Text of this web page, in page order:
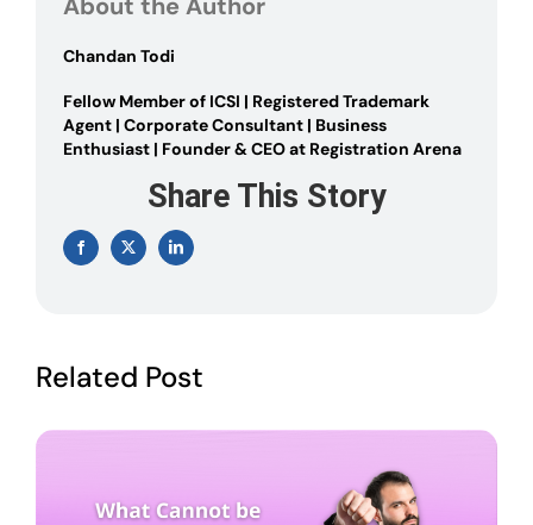
–
Chandan Todi
Fellow Member of ICSI | Registered Trademark
Agent | Corporate Consultant | Business
Enthusiast | Founder & CEO at Registration Arena
Share This Story
Facebook
X LinkedIn
Related Post